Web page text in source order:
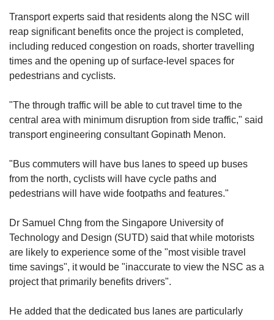
Transport experts said that residents along the NSC will
reap significant benefits once the project is completed,
including reduced congestion on roads, shorter travelling
times and the opening up of surface-level spaces for
pedestrians and cyclists.
"The through traffic will be able to cut travel time to the
central area with minimum disruption from side traffic," said
transport engineering consultant Gopinath Menon.
"Bus commuters will have bus lanes to speed up buses
from the north, cyclists will have cycle paths and
pedestrians will have wide footpaths and features."
Dr Samuel Chng from the Singapore University of
Technology and Design (SUTD) said that while motorists
are likely to experience some of the "most visible travel
time savings", it would be "inaccurate to view the NSC as a
project that primarily benefits drivers".
He added that the dedicated bus lanes are particularly